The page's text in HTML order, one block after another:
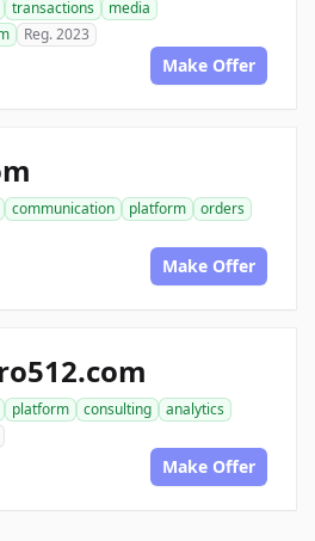
transactions
media
Reg. 2023
Make Offer
communication platform
orders
Make Offer
platform consulting
analytics
Make Offer